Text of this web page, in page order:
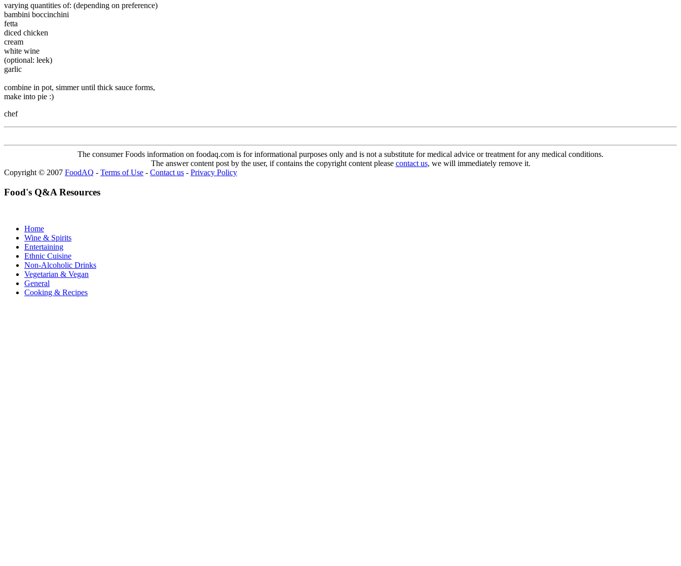
varying quantities of: (depending on preference)
bambini boccinchini
fetta
diced chicken
cream
white wine
(optional: leek)
garlic
combine in pot, simmer until thick sauce forms,
make into pie :)
chef
The consumer Foods information on foodaq.com is for informational purposes only and is not a substitute for medical advice or treatment for any medical conditions.
The answer content post by the user, if contains the copyright content please contact us, we will immediately remove it.
Copyright © 2007 FoodAQ - Terms of Use - Contact us - Privacy Policy
Food's Q&A Resources
Home
Wine & Spirits
Entertaining
Ethnic Cuisine
Non-Alcoholic Drinks
Vegetarian & Vegan
General
Cooking & Recipes